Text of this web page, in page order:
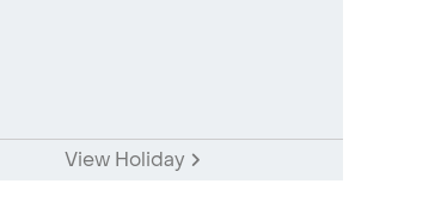
View Holiday